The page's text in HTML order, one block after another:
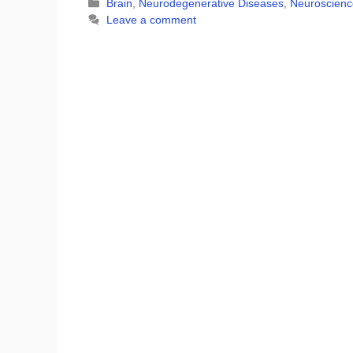
Categories
Brain, Neurodegenerative Diseases,
Leave a comment